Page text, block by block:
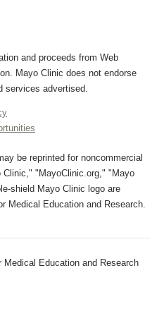
and proceeds from Web
Mayo Clinic does not endorse
services advertised.
be reprinted for noncommercial
"MayoClinic.org," "Mayo
shield Mayo Clinic logo are
Medical Education and Research.
Education and Research